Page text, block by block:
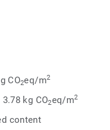
impact, while
design in a palette of
so you can skillfully
functionality of each
CO2eq/m2
kg CO2eq/m2
content